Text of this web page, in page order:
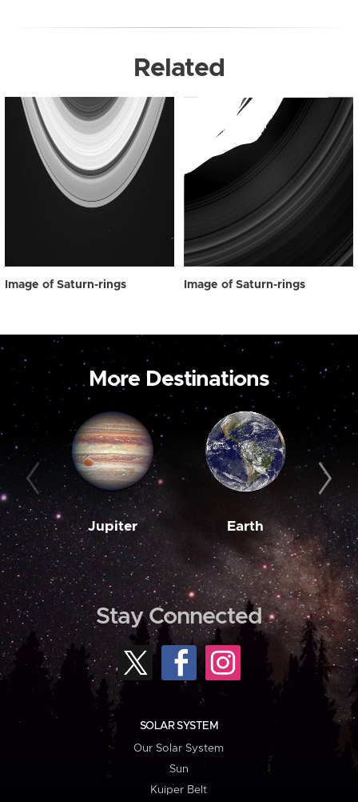
Related
Image of Saturn-rings Image of Saturn-rings
More Destinations
Jupiter Earth
Stay Connected
SOLAR SYSTEM
Our Solar System
Sun
Kuiper Belt